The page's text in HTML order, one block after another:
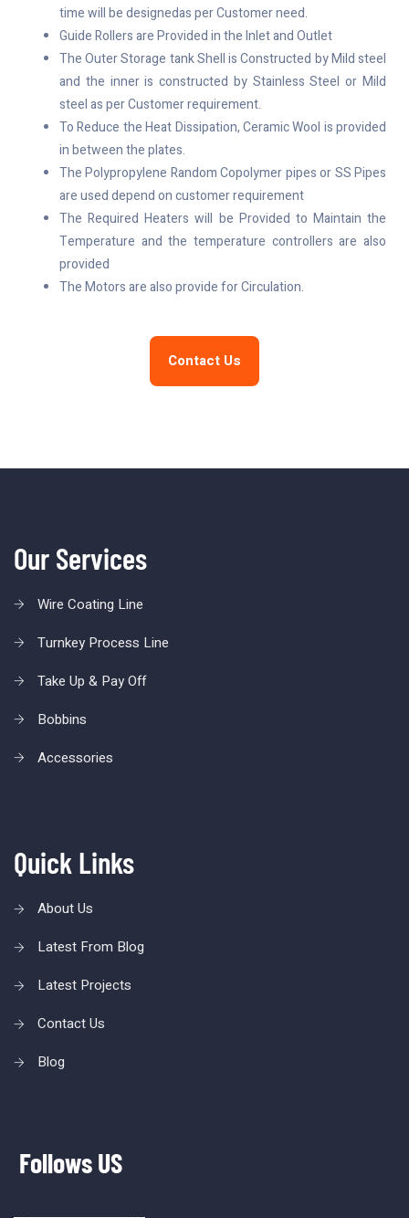
time will be designedas per Customer need.
Guide Rollers are Provided in the Inlet and Outlet
The Outer Storage tank Shell is Constructed by Mild steel
and the inner is constructed by Stainless Steel or Mild
steel as per Customer requirement.
To Reduce the Heat Dissipation, Ceramic Wool is provided
in between the plates.
The Polypropylene Random Copolymer pipes or SS Pipes
are used depend on customer requirement
The Required Heaters will be Provided to Maintain the
Temperature and the temperature controllers are also
provided
The Motors are also provide for Circulation.
Contact Us
Our Services
Wire Coating Line
Turnkey Process Line
Take Up & Pay Off
Bobbins
Accessories
Quick Links
About Us
Latest From Blog
Latest Projects
Contact Us
Blog
Follows US